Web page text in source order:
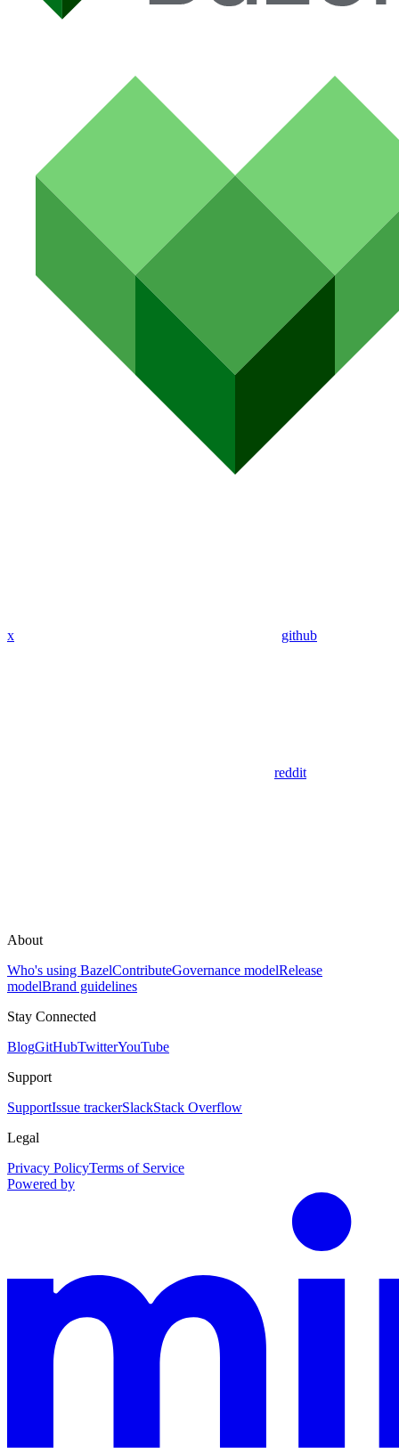
x github
reddit
About
Who's using BazelContributeGovernance modelRelease
modelBrand guidelines
Stay Connected
BlogGitHubTwitterYouTube
Support
SupportIssue trackerSlackStack Overflow
Legal
Privacy PolicyTerms of Service
Powered by